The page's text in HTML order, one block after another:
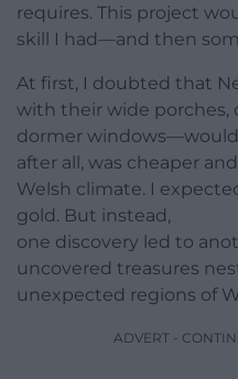
requires. This project
skill I had—and then
At first, I doubted that
with their wide porches,
dormer windows—would
after all, was cheaper
Welsh climate. I
gold. But instead,
one discovery led to
uncovered treasures
unexpected regions of
ADVERT -